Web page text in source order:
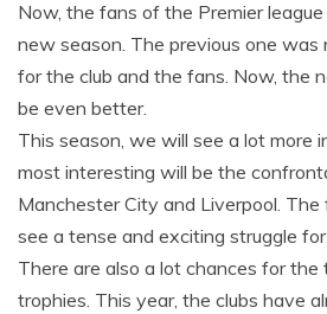
Now, the fans of the Premier
new season. The previous one was
for the club and the fans. Now, the
be even better.
This season, we will see a lot more
most interesting will be the
Manchester City and Liverpool.
see a tense and exciting struggle
There are also a lot chances for
trophies. This year, the clubs have